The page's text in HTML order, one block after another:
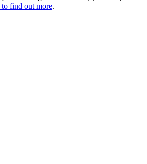
find out more.